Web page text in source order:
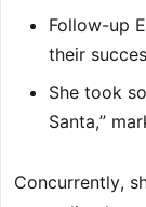
Follow-up
their
She took
Santa,”
Concurrently,